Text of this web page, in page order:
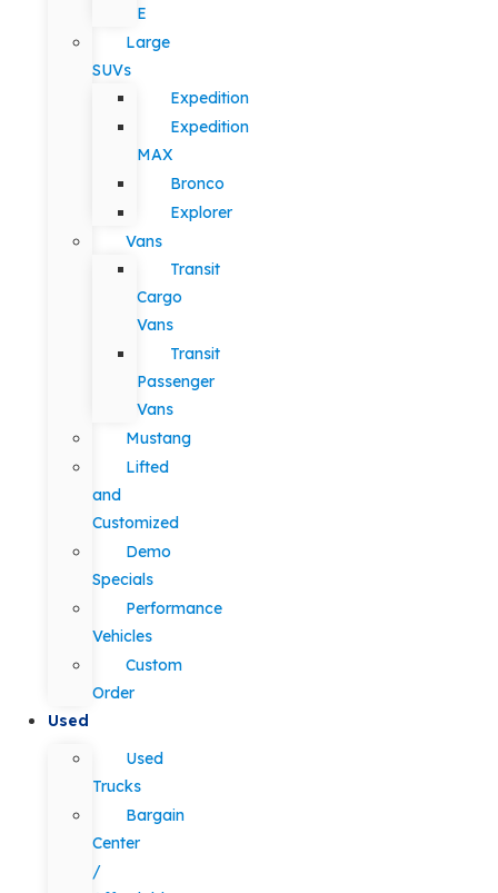
E
Large
SUVs
Expedition
Expedition
MAX
Bronco
Explorer
Vans
Transit
Cargo
Vans
Transit
Passenger
Vans
Mustang
Lifted
and
Customized
Demo
Specials
Performance
Vehicles
Custom
Order
Used
Used
Trucks
Bargain
Center
/